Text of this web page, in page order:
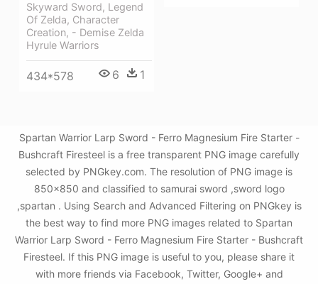
Skyward Sword, Legend
Of Zelda, Character
Creation, - Demise Zelda
Hyrule Warriors
434*578 6 1
Spartan Warrior Larp Sword - Ferro Magnesium Fire Starter -
Bushcraft Firesteel is a free transparent PNG image carefully
selected by PNGkey.com. The resolution of PNG image is
850x850 and classified to samurai sword ,sword logo
,spartan . Using Search and Advanced Filtering on PNGkey is
the best way to find more PNG images related to Spartan
Warrior Larp Sword - Ferro Magnesium Fire Starter - Bushcraft
Firesteel. If this PNG image is useful to you, please share it
with more friends via Facebook, Twitter, Google+ and